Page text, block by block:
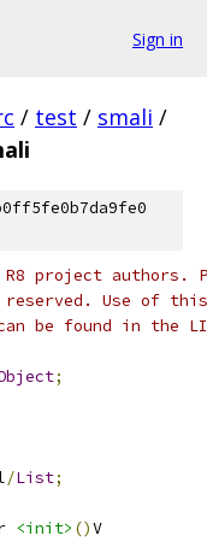
Sign in
/ test / smali /
project authors.
Use of this
be found in the
;
/List;
<init> ()V